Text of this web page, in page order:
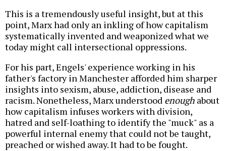
This is a tremendously useful insight, but at this
point, Marx had only an inkling of how capitalism
systematically invented and weaponized what we
today might call intersectional oppressions.
For his part, Engels' experience working in his
father's factory in Manchester afforded him sharper
insights into sexism, abuse, addiction, disease and
racism. Nonetheless, Marx understood enough about
how capitalism infuses workers with division,
hatred and self-loathing to identify the "muck" as a
powerful internal enemy that could not be taught,
preached or wished away. It had to be fought.